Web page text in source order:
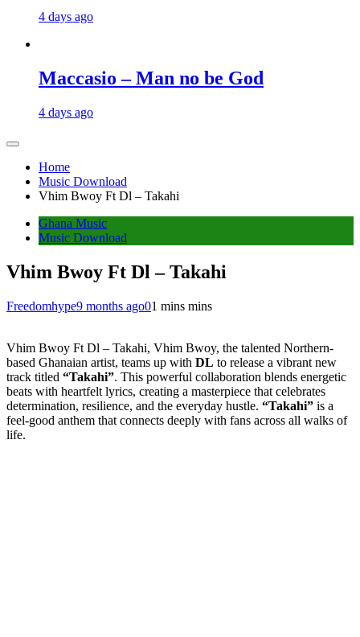
4 days ago
Maccasio – Man no be God
4 days ago
Home
Music Download
Vhim Bwoy Ft Dl – Takahi
Ghana Music
Music Download
Vhim Bwoy Ft Dl – Takahi
Freedomhype9 months ago01 mins mins
Vhim Bwoy Ft Dl – Takahi, Vhim Bwoy, the talented Northern-
based Ghanaian artist, teams up with DL to release a vibrant new
track titled “Takahi”. This powerful collaboration blends energetic
beats with heartfelt lyrics, creating a masterpiece that celebrates
determination, resilience, and the everyday hustle. “Takahi” is a
feel-good anthem that connects deeply with fans across all walks of
life.